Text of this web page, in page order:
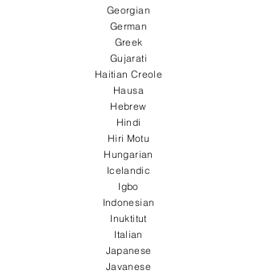
Georgian
German
Greek
Gujarati
Haitian Creole
Hausa
Hebrew
Hindi
Hiri Motu
Hungarian
Icelandic
Igbo
Indonesian
Inuktitut
Italian
Japanese
Javanese